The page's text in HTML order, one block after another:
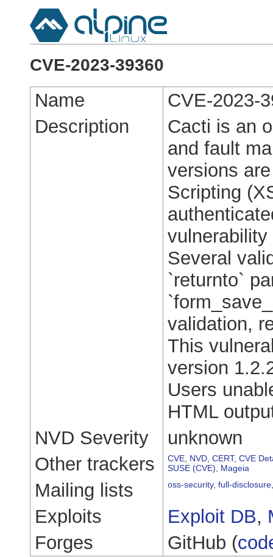
CVE-2023-39360
Name
CVE-2023-
Description
Cacti is an
and fault
versions
Scripting
vulnerability
Several
`returnto`
validation,
This
version
Users
HTML
NVD Severity
unknown
Other trackers
CVE NVD CERT, CVE
SUSE (CVE)
Mageia
Mailing lists oss-security, full-disclosure
Exploits Exploit DB,
Forges
GitHub (